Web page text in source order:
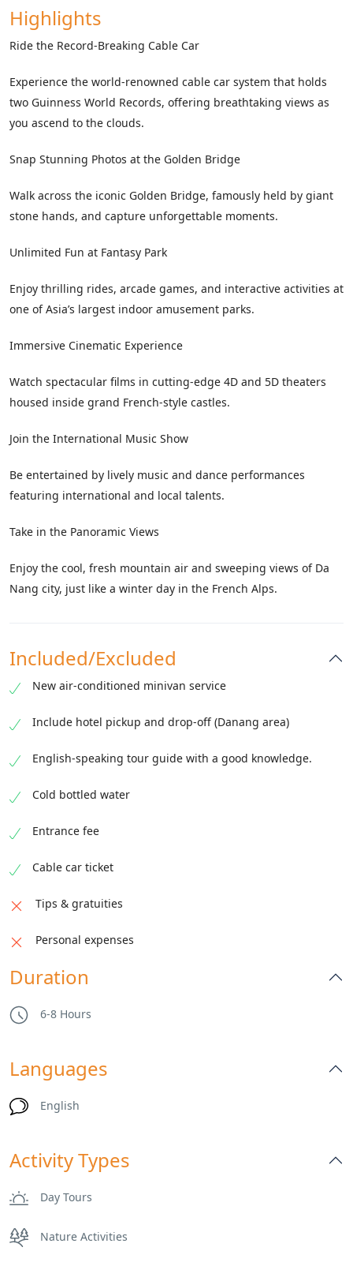
Highlights
Ride the Record-Breaking Cable Car
Experience the world-renowned cable car system that holds
two Guinness World Records, offering breathtaking views as
you ascend to the clouds.
Snap Stunning Photos at the Golden Bridge
Walk across the iconic Golden Bridge, famously held by giant
stone hands, and capture unforgettable moments.
Unlimited Fun at Fantasy Park
Enjoy thrilling rides, arcade games, and interactive activities at
one of Asia’s largest indoor amusement parks.
Immersive Cinematic Experience
Watch spectacular films in cutting-edge 4D and 5D theaters
housed inside grand French-style castles.
Join the International Music Show
Be entertained by lively music and dance performances
featuring international and local talents.
Take in the Panoramic Views
Enjoy the cool, fresh mountain air and sweeping views of Da
Nang city, just like a winter day in the French Alps.
Included/Excluded
New air-conditioned minivan service
Include hotel pickup and drop-off (Danang area)
English-speaking tour guide with a good knowledge.
Cold bottled water
Entrance fee
Cable car ticket
Tips & gratuities
Personal expenses
Duration
6-8 Hours
Languages
English
Activity Types
Day Tours
Nature Activities